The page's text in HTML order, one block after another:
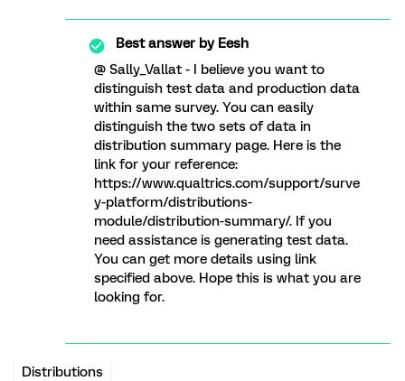
Best answer byEesh
@ Sally_Vallat - I believe you want to
distinguish test data and production data
within same survey. You can easily
distinguish the two sets of data in
distribution summary page. Here is the
link for your reference:
https://www.qualtrics.com/support/surve
y-platform/distributions-
module/distribution-summary/. If you
need assistance is generating test data.
You can get more details using link
specified above. Hope this is what you are
looking for.
Distributions